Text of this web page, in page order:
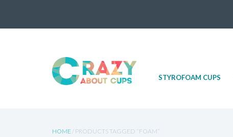
STYROFOAM CUPS
HOME/ PRODUCTS TAGGED “FOAM”